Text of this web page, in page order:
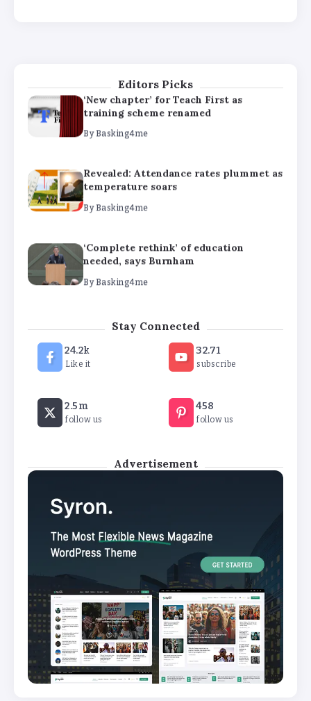
Editors Picks
‘New chapter’ for Teach First as
training scheme renamed
By Basking4me
Revealed: Attendance rates plummet as
temperature soars
By Basking4me
‘Complete rethink’ of education
needed, says Burnham
By Basking4me
‘New chapter’ for Teach First as
training scheme renamed
By
Revealed: Attendance rates plummet as
temperature soars
Stay Connected
24.2k
Like it
32.71
subscribe
2.5m
follow us
458
follow us
Advertisement